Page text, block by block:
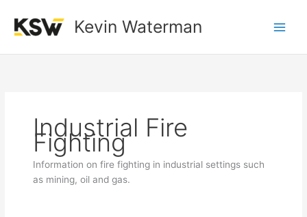
content
Kevin Waterman
Industrial Fire
Fighting
Information on fire fighting in industrial settings such
as mining, oil and gas.